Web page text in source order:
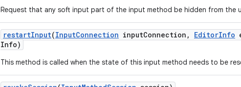
Request that any soft input part of the input method be hidden from the
restartInput(InputConnection inputConnection , EditorInfo
Info)
This method is called when the state of this input method needs to be